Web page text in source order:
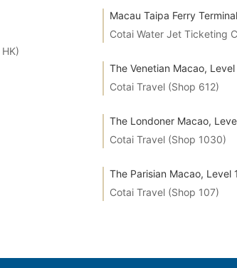
Macau Taipa Ferry Terminal
Cotai Water Jet Ticketing
The Venetian Macao, Level
Cotai Travel (Shop 612)
The Londoner Macao,
Cotai Travel (Shop 1030)
The Parisian Macao, Level 1
Cotai Travel (Shop 107)